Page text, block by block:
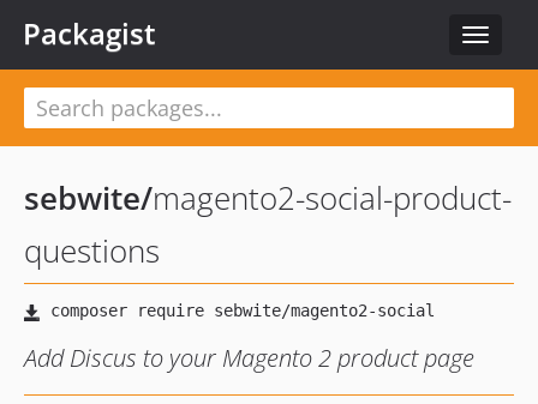
Toggle
Packagist
sebwite/magento2-social-product-
questions
Add Discus to your Magento 2 product page